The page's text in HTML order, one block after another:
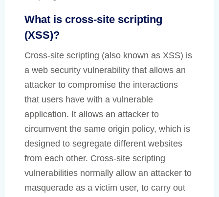
What is cross-site scripting
(XSS)?
Cross-site scripting (also known as XSS) is
a web security vulnerability that allows an
attacker to compromise the interactions
that users have with a vulnerable
application. It allows an attacker to
circumvent the same origin policy, which is
designed to segregate different websites
from each other. Cross-site scripting
vulnerabilities normally allow an attacker to
masquerade as a victim user, to carry out